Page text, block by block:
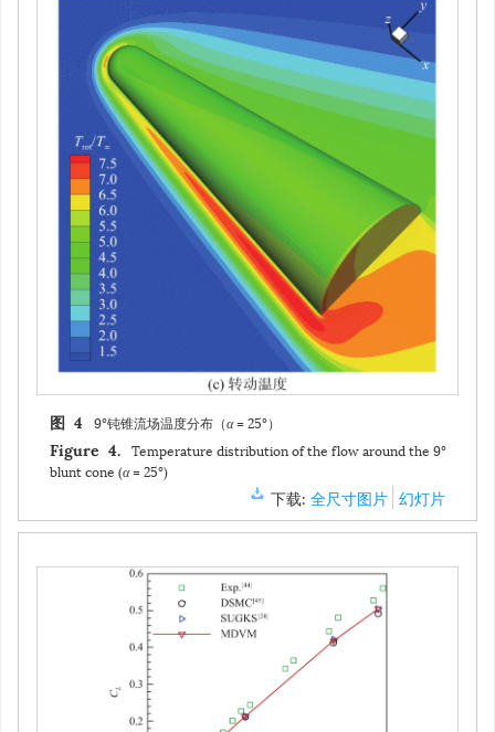
图 4 9°钝锥流场温度分布（α= 25°）
Figure 4. Temperature distribution of the flow around the 9°
blunt cone (α= 25°)
下载: 全尺寸图片 幻灯片